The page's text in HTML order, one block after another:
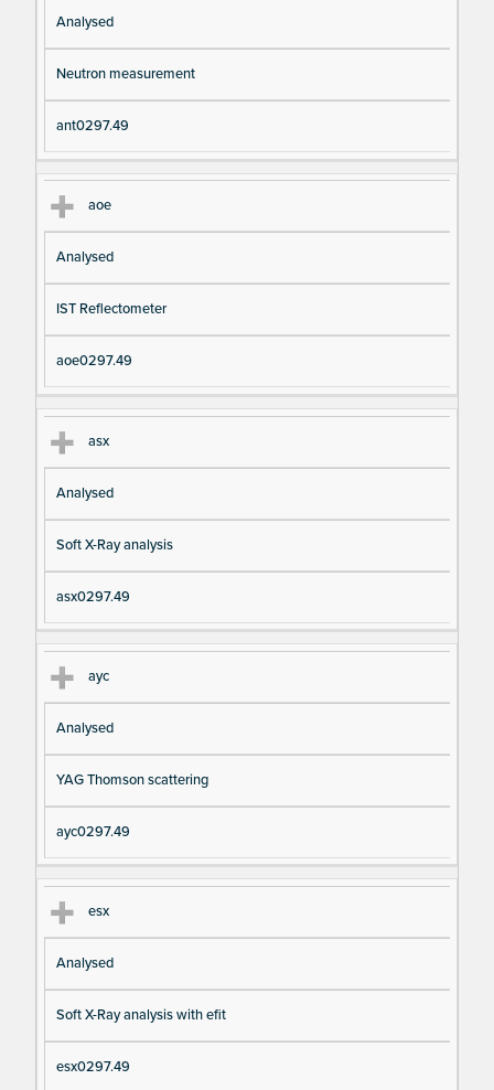
Analysed
Neutron measurement
ant0297.49
aoe
Analysed
IST Reflectometer
aoe0297.49
asx
Analysed
Soft X-Ray analysis
asx0297.49
ayc
Analysed
YAG Thomson scattering
ayc0297.49
esx
Analysed
Soft X-Ray analysis with efit
esx0297.49